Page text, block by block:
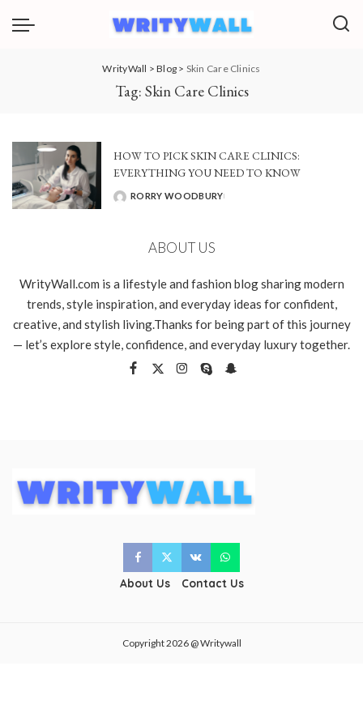
WrityWall >Blog > Skin Care Clinics
Tag: Skin Care Clinics
HOW TO PICK SKIN CARE CLINICS:
EVERYTHING YOU NEED TO KNOW
POSTED
RORRY WOODBURY
ABOUT US
WrityWall.com is a lifestyle and fashion blog sharing modern
trends, style inspiration, and everyday ideas for confident,
creative, and stylish living.Thanks for being part of this journey
— let’s explore style, confidence, and everyday luxury together.
About Us Contact Us
Copyright 2026 @ Writywall